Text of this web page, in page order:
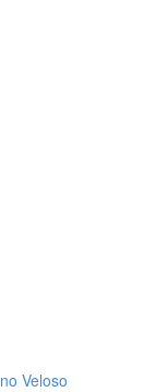
Veloso